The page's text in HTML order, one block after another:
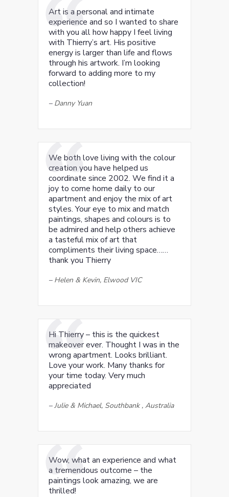
Art is a personal and intimate
experience and so I wanted to share
with you all how happy I feel living
with Thierry’s art. His positive
energy is larger than life and flows
through his artwork. I’m looking
forward to adding more to my
collection!
– Danny Yuan
We both love living with the colour
creation you have helped us
coordinate since 2002. We find it a
joy to come home daily to our
apartment and enjoy the mix of art
styles. Your eye to mix and match
paintings, shapes and colours is to
be admired and help others achieve
a tasteful mix of art that
compliments their living space……
thank you Thierry
– Helen & Kevin, Elwood VIC
Hi Thierry – this is the quickest
makeover ever. Thought I was in the
wrong apartment. Looks brilliant.
Love your work. Many thanks for
your time today. Very much
appreciated
–Julie & Michael, Southbank , Australia
Wow, what an experience and what
a tremendous outcome – the
paintings look amazing, we are
thrilled!